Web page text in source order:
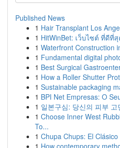
Published News
1 Hair Transplant Los
1 HitWinBet: เว็บไซต์ ที่ดีที่
1 Waterfront Construction
1 Fundamental digital
1 Best Surgical
1 How a Roller Shutter
1 Sustainable packaging
1 BPI Net Empresas: O
1 일본구심: 당신의 피부 고
1 Choose Inner West
To...
1 Chupa Chups: El
1 How contemporary